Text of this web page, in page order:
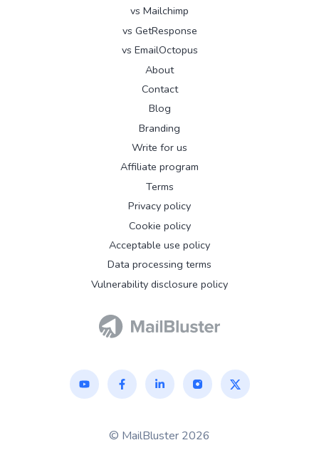
© MailBluster 2026
vs Mailchimp
vs GetResponse
vs EmailOctopus
About
Contact
Blog
Branding
Write for us
Affiliate program
Terms
Privacy policy
Cookie policy
Acceptable use policy
Data processing terms
Vulnerability disclosure policy